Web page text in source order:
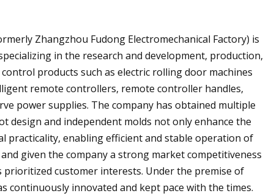
Zhangzhou Fudong Electromechanical Factory) is
in the research and development, production,
products such as electric rolling door machines
remote controllers, remote controller handles,
power supplies. The company has obtained multiple
design and independent molds not only enhance the
practicality, enabling efficient and stable operation of
given the company a strong market competitiveness
prioritized customer interests. Under the premise of
continuously innovated and kept pace with the times.